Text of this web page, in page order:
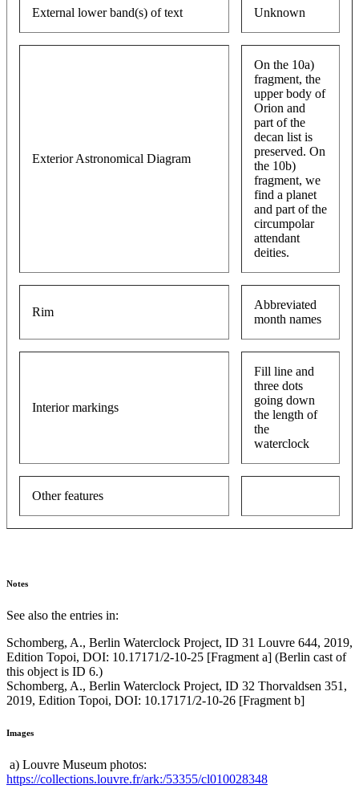
External lower band(s) of text Unknown
Exterior Astronomical Diagram
On the 10a)
fragment, the
upper body of
Orion and
part of the
decan list is
preserved. On
the 10b)
fragment, we
find a planet
and part of the
circumpolar
attendant
deities.
Rim
Abbreviated
month names
Interior markings
Fill line and
three dots
going down
the length of
the
waterclock
Other features
Notes
See also the entries in:
Schomberg, A., Berlin Waterclock Project, ID 31 Louvre 644, 2019,
Edition Topoi, DOI: 10.17171/2-10-25 [Fragment a] (Berlin cast of
this object is ID 6.)
Schomberg, A., Berlin Waterclock Project, ID 32 Thorvaldsen 351,
2019, Edition Topoi, DOI: 10.17171/2-10-26 [Fragment b]
Images
a) Louvre Museum photos:
https://collections.louvre.fr/ark:/53355/cl010028348